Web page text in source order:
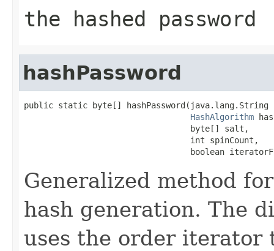
the hashed password
hashPassword
public static byte[] hashPassword(java.lang.String
HashAlgorithm
                                  byte[] salt,
                                  int spinCount,
boolean
Generalized method
hash generation. The
uses the order iterator